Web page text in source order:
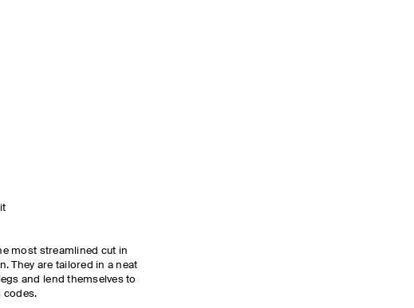
most streamlined cut in
They are tailored in a neat
and lend themselves to
codes.